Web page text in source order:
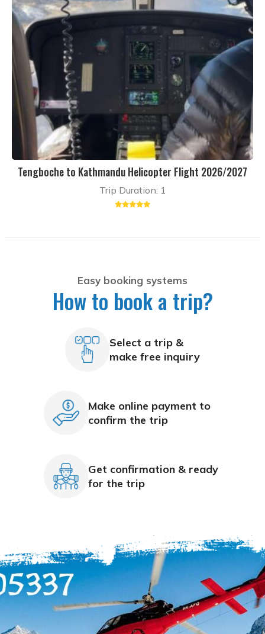
Tengboche to Kathmandu Helicopter Flight 2026/2027
Trip Duration: 1
Easy booking systems
How to book a trip?
Select a trip &
make free inquiry
Make online payment to
confirm the trip
Get confirmation & ready
for the trip